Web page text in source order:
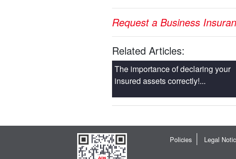
Request a Business
Related Articles:
The importance of declaring your
insured assets correctly!...
Policies Legal